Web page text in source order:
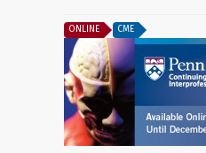
ONLINE CME